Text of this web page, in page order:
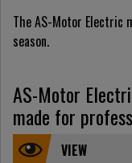
The AS-Motor Electric
season.
AS-Motor
made for
VIEW